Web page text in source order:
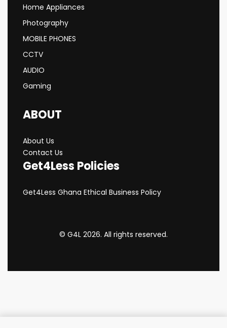
Home Appliances
Photography
MOBILE PHONES
CCTV
AUDIO
Gaming
ABOUT
About Us
Contact Us
Get4Less Policies
Get4Less Ghana Ethical Business Policy
© G4L 2026. All rights reserved.